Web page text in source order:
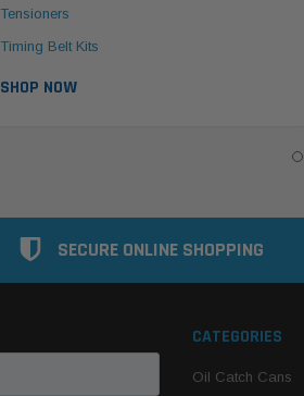
Tensioners
Timing Belt Kits
SHOP NOW
SECURE ONLINE SHOPPING
CATEGORIES
Oil Catch Cans